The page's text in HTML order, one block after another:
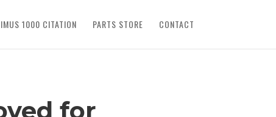
1000 CITATION PARTS STORE CONTACT
for